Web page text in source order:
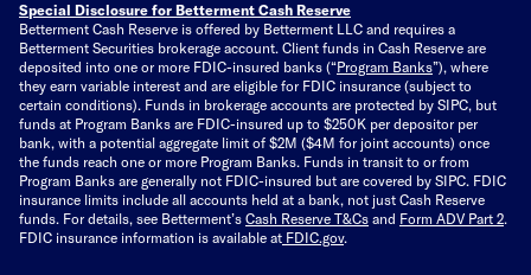
Special Disclosure for Betterment Cash Reserve
Betterment Cash Reserve is offered by Betterment LLC and requires a
Betterment Securities brokerage account. Client funds in Cash Reserve are
deposited into one or more FDIC-insured banks (“Program Banks”), where
they earn variable interest and are eligible for FDIC insurance (subject to
certain conditions). Funds in brokerage accounts are protected by SIPC, but
funds at Program Banks are FDIC-insured up to $250K per depositor per
bank, with a potential aggregate limit of $2M ($4M for joint accounts) once
the funds reach one or more Program Banks. Funds in transit to or from
Program Banks are generally not FDIC-insured but are covered by SIPC. FDIC
insurance limits include all accounts held at a bank, not just Cash Reserve
funds. For details, see Betterment’s Cash Reserve T&Cs and Form ADV Part 2.
FDIC insurance information is available at FDIC.gov.